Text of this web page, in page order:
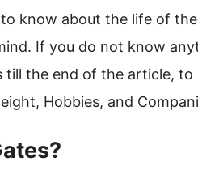
know about the life of
If you do not know
the end of the article, to
Hobbies, and